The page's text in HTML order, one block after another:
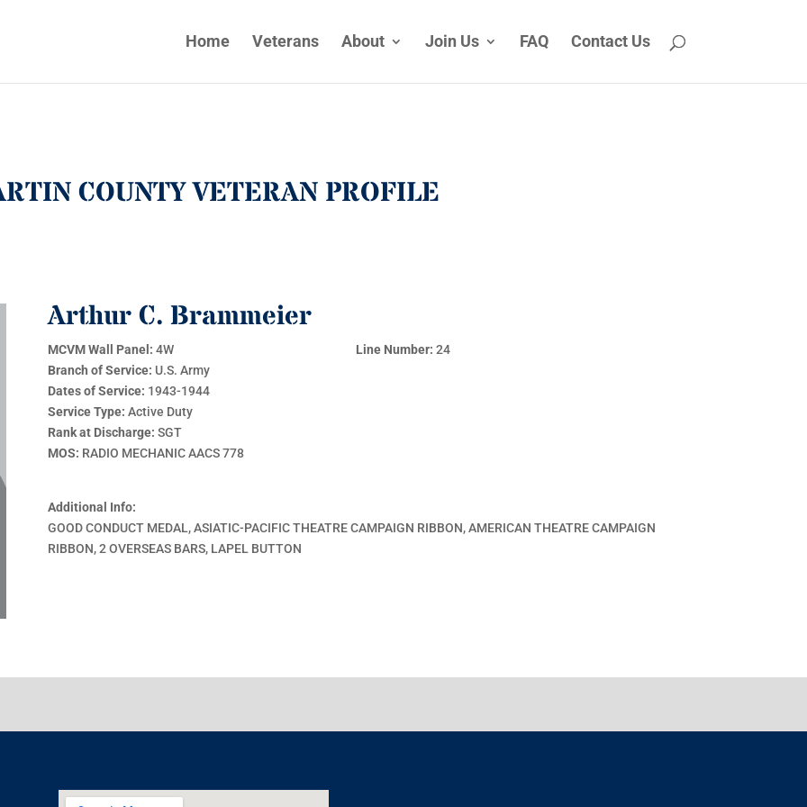
Home Veterans About Join Us FAQ Contact Us
COUNTY VETERAN PROFILE
Arthur C. Brammeier
MCVM Wall Panel: 4W Line Number: 24
Branch of Service: U.S. Army
Dates of Service: 1943-1944
Service Type:Active Duty
Rank at Discharge: SGT
MOS: RADIO MECHANIC AACS 778
Additional Info:
GOOD CONDUCT MEDAL, ASIATIC-PACIFIC THEATRE CAMPAIGN RIBBON, AMERICAN THEATRE CAMPAIGN
RIBBON, 2 OVERSEAS BARS, LAPEL BUTTON